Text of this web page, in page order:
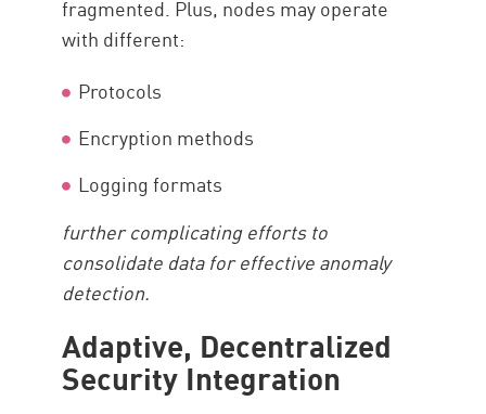
fragmented. Plus, nodes may operate
with different:
Protocols
Encryption methods
Logging formats
further complicating efforts to
consolidate data for effective anomaly
detection.
Adaptive, Decentralized
Security Integration